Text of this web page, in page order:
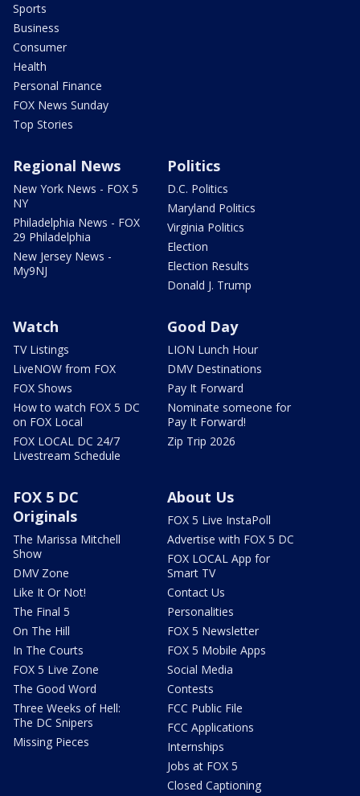
Sports
Business
Consumer
Health
Personal Finance
FOX News Sunday
Top Stories
Regional News
New York News - FOX 5
NY
Philadelphia News - FOX
29 Philadelphia
New Jersey News -
My9NJ
Politics
D.C. Politics
Maryland Politics
Virginia Politics
Election
Election Results
Donald J. Trump
Watch
TV Listings
LiveNOW from FOX
FOX Shows
How to watch FOX 5 DC
on FOX Local
FOX LOCAL DC 24/7
Livestream Schedule
Good Day
LION Lunch Hour
DMV Destinations
Pay It Forward
Nominate someone for
Pay It Forward!
Zip Trip 2026
FOX 5 DC
Originals
The Marissa Mitchell
Show
DMV Zone
Like It Or Not!
The Final 5
On The Hill
In The Courts
FOX 5 Live Zone
The Good Word
Three Weeks of Hell:
The DC Snipers
Missing Pieces
About Us
FOX 5 Live InstaPoll
Advertise with FOX 5 DC
FOX LOCAL App for
Smart TV
Contact Us
Personalities
FOX 5 Newsletter
FOX 5 Mobile Apps
Social Media
Contests
FCC Public File
FCC Applications
Internships
Jobs at FOX 5
Closed Captioning